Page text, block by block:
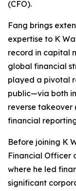
(CFO).
Fang brings
expertise to K
record in capital
global financial
played a pivotal
public—via both
reverse takeover
financial
Before joining K
Financial Officer
where he led
significant